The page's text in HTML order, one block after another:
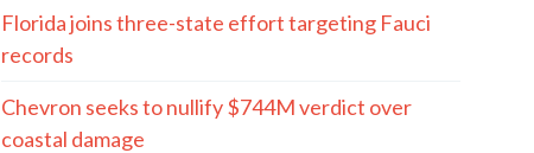
Florida joins three-state effort targeting Fauci
records
Chevron seeks to nullify $744M verdict over
coastal damage